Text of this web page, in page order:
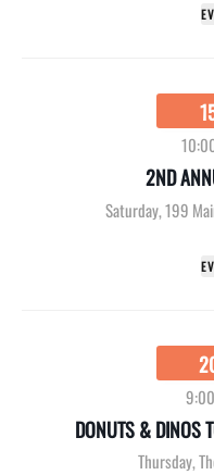
2ND
Saturday,199
DONUTS & DINOS
Thursday,